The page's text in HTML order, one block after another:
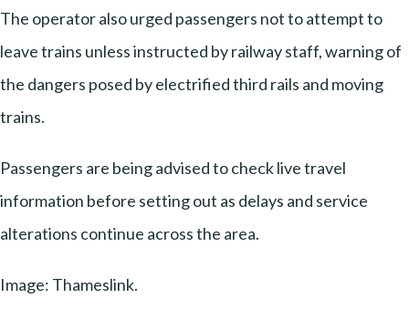
The operator also urged passengers not to attempt to
leave trains unless instructed by railway staff, warning of
the dangers posed by electrified third rails and moving
trains.
Passengers are being advised to check live travel
information before setting out as delays and service
alterations continue across the area.
Image: Thameslink.